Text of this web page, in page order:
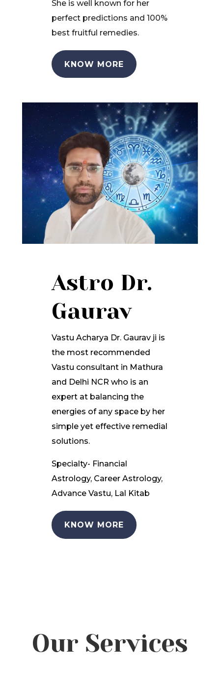
She is well known for her
perfect predictions and 100%
best fruitful remedies.
KNOW MORE
Astro Dr.
Gaurav
Vastu Acharya Dr. Gaurav ji is
the most recommended
Vastu consultant in Mathura
and Delhi NCR who is an
expert at balancing the
energies of any space by her
simple yet effective remedial
solutions.
Specialty- Financial
Astrology, Career Astrology,
Advance Vastu, Lal Kitab
KNOW MORE
Our Services